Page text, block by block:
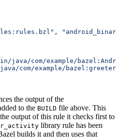
,
java/com/example/
com/example/
the output of the
to the BUILD file above. This
output of this rule it checks first to
library rule has been
builds it and then uses that